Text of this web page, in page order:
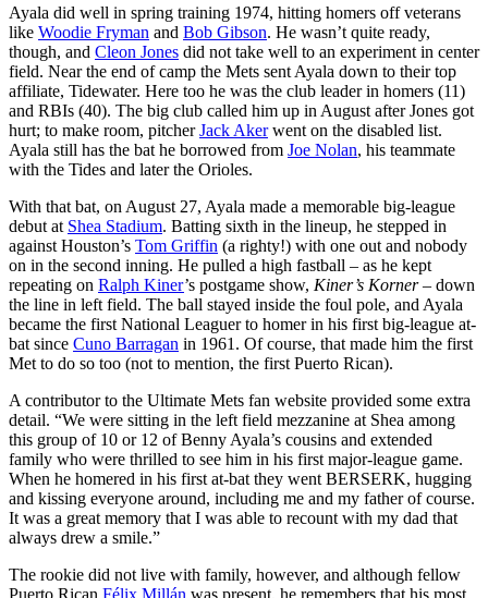
Ayala did well in spring training 1974, hitting homers off veterans
like Woodie Fryman and Bob Gibson. He wasn’t quite ready,
though, and Cleon Jones did not take well to an experiment in center
field. Near the end of camp the Mets sent Ayala down to their top
affiliate, Tidewater. Here too he was the club leader in homers (11)
and RBIs (40). The big club called him up in August after Jones got
hurt; to make room, pitcherJack Akerwent on the disabled list.
Ayala still has the bat he borrowed from Joe Nolan, his teammate
with the Tides and later the Orioles.
With that bat, on August 27, Ayala made a memorable big-league
debut at Shea Stadium. Batting sixth in the lineup, he stepped in
against Houston’s Tom Griffin (a righty!) with one out and nobody
on in the second inning. He pulled a high fastball – as he kept
repeating on Ralph Kiner’s postgame show, Kiner’s Korner– down
the line in left field. The ball stayed inside the foul pole, and Ayala
became the first National Leaguer to homer in his first big-league at-
bat since Cuno Barragan in 1961. Of course, that made him the first
Met to do so too (not to mention, the first Puerto Rican).
A contributor to the Ultimate Mets fan website provided some extra
detail. “We were sitting in the left field mezzanine at Shea among
this group of 10 or 12 of Benny Ayala’s cousins and extended
family who were thrilled to see him in his first major-league game.
When he homered in his first at-bat they went BERSERK, hugging
and kissing everyone around, including me and my father of course.
It was a great memory that I was able to recount with my dad that
always drew a smile.”
The rookie did not live with family, however, and although fellow
Puerto Rican Félix Millán was present, he remembers that his most